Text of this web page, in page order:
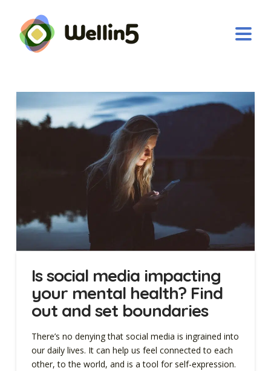
Is social media impacting
your mental health? Find
out and set boundaries
There’s no denying that social media is ingrained into
our daily lives. It can help us feel connected to each
other, to the world, and is a tool for self-expression.